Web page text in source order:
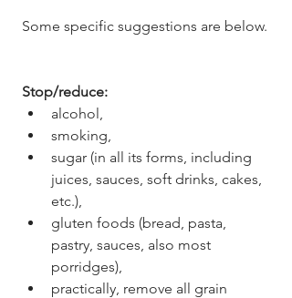
Some specific suggestions are below.
Stop/reduce:
alcohol,
smoking,
sugar (in all its forms, including
juices, sauces, soft drinks, cakes,
etc.),
gluten foods (bread, pasta,
pastry, sauces, also most
porridges),
practically, remove all grain